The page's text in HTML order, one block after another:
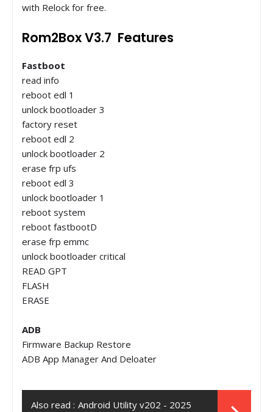
with Relock for free.
Rom2Box V3.7 Features
Fastboot
read info
reboot edl 1
unlock bootloader 3
factory reset
reboot edl 2
unlock bootloader 2
erase frp ufs
reboot edl 3
unlock bootloader 1
reboot system
reboot fastbootD
erase frp emmc
unlock bootloader critical
READ GPT
FLASH
ERASE
ADB
Firmware Backup Restore
ADB App Manager And Deloater
Also read : Android Utility v202 - 2025